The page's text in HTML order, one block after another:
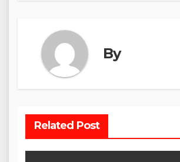
By
Related Post